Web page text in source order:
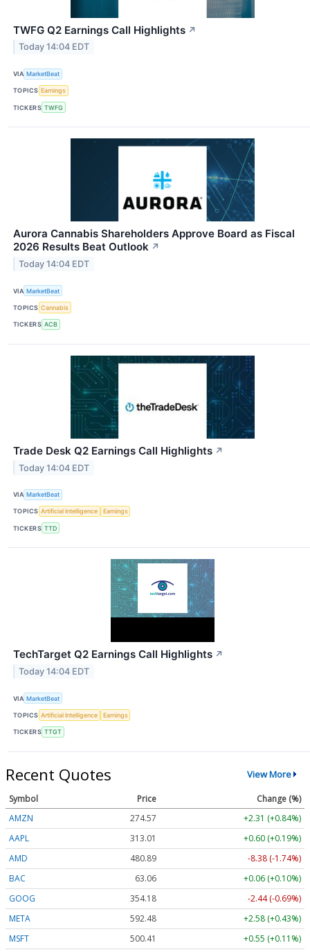
TWFG Q2 Earnings Call Highlights ↗
Today 14:04 EDT
VIA MarketBeat
TOPICS Earnings
TICKERS TWFG
Aurora Cannabis Shareholders Approve Board as Fiscal
2026 Results Beat Outlook ↗
Today 14:04 EDT
VIA MarketBeat
TOPICS Cannabis
TICKERS ACB
Trade Desk Q2 Earnings Call Highlights ↗
Today 14:04 EDT
VIA MarketBeat
TOPICS Artificial Intelligence Earnings
TICKERS TTD
TechTarget Q2 Earnings Call Highlights ↗
Today 14:04 EDT
VIA MarketBeat
TOPICS Artificial Intelligence Earnings
TICKERS TTGT
Recent Quotes View More
Symbol Price
Change (%)
AMZN
274.57
+2.31 (+0.84%)
AAPL
313.01
+0.60 (+0.19%)
AMD
480.89
-8.38 (-1.74%)
BAC
63.06
+0.06 (+0.10%)
GOOG
354.20
-2.42 (-0.68%)
META
592.48
+2.58 (+0.43%)
MSFT
500.50 +0.64 (+0.13%)